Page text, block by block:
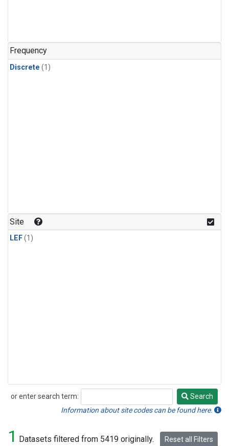
Frequency
Discrete (1)
Site
LEF(1)
or enter search term:
Search
Search
Information about site codes can be found here.
1 Datasets filtered from 5419 originally. Reset all Filters